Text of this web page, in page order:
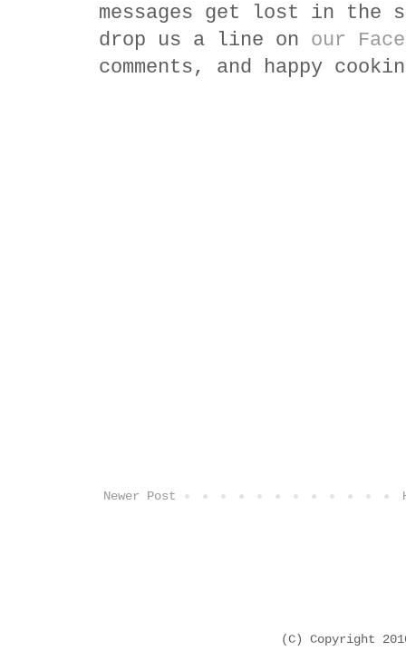
messages get lost in
drop us a line on our
comments, and happy
Newer Post
(C) Copyright